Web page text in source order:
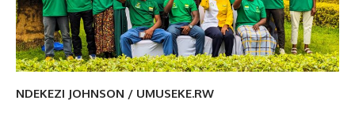
NDEKEZI JOHNSON / UMUSEKE.RW